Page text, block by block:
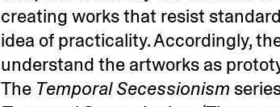
creating works that resist
idea of practicality. Accordingly,
understand the artworks as
The Temporal Secessionism